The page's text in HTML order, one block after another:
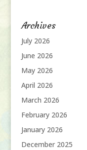
Archives
July 2026
June 2026
May 2026
April 2026
March 2026
February 2026
January 2026
December 2025